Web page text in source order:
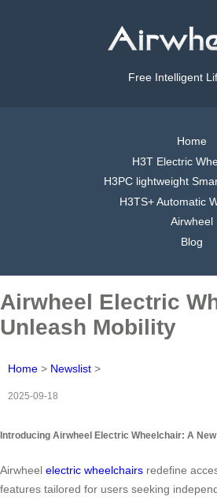
Free Intelligent
Home
H3T Electric
H3PC lightweight
H3TS+ Automatic
Airwheel
Blog
Airwheel Electric
Unleash Mobility
Home > Newslist >
2025-09-18
Introducing Airwheel Electric Wheelchair: A
Airwheel electric wheelchairs redefine
features tailored for users seeking